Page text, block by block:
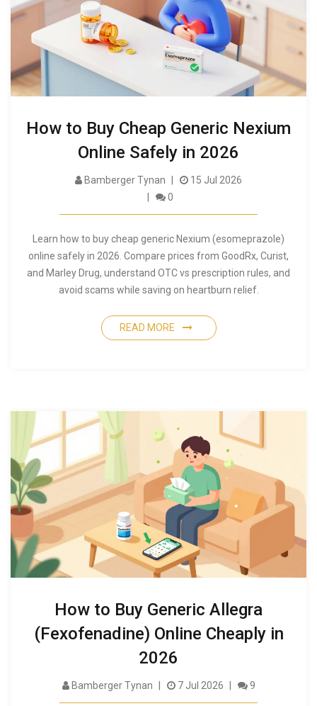
How to Buy Cheap Generic Nexium
Online Safely in 2026
Bamberger Tynan
15 Jul 2026
0
Learn how to buy cheap generic Nexium (esomeprazole)
online safely in 2026. Compare prices from GoodRx, Curist,
and Marley Drug, understand OTC vs prescription rules, and
avoid scams while saving on heartburn relief.
READ MORE
How to Buy Generic Allegra
(Fexofenadine) Online Cheaply in
2026
Bamberger Tynan 7 Jul 2026 9